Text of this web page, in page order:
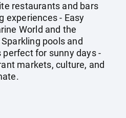
restaurants and bars
experiences - Easy
World and the
pools and
for sunny days -
markets, culture, and